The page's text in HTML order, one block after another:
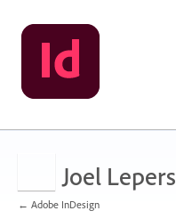
Joel Lepers
← Adobe InDesign